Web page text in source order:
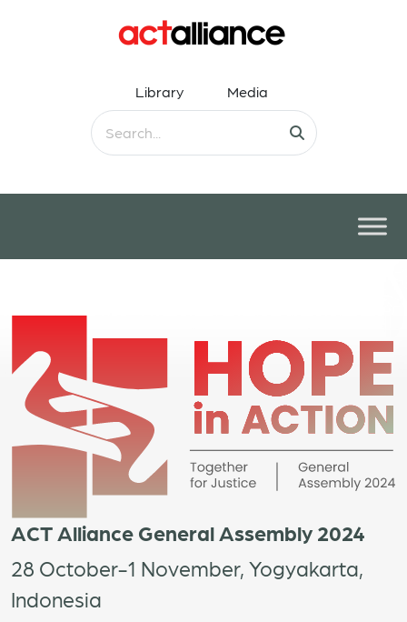
Library Media
ACT Alliance General Assembly 2024
28 October-1 November, Yogyakarta,
Indonesia